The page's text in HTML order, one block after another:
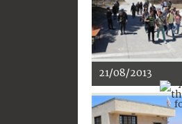
21/08/2013